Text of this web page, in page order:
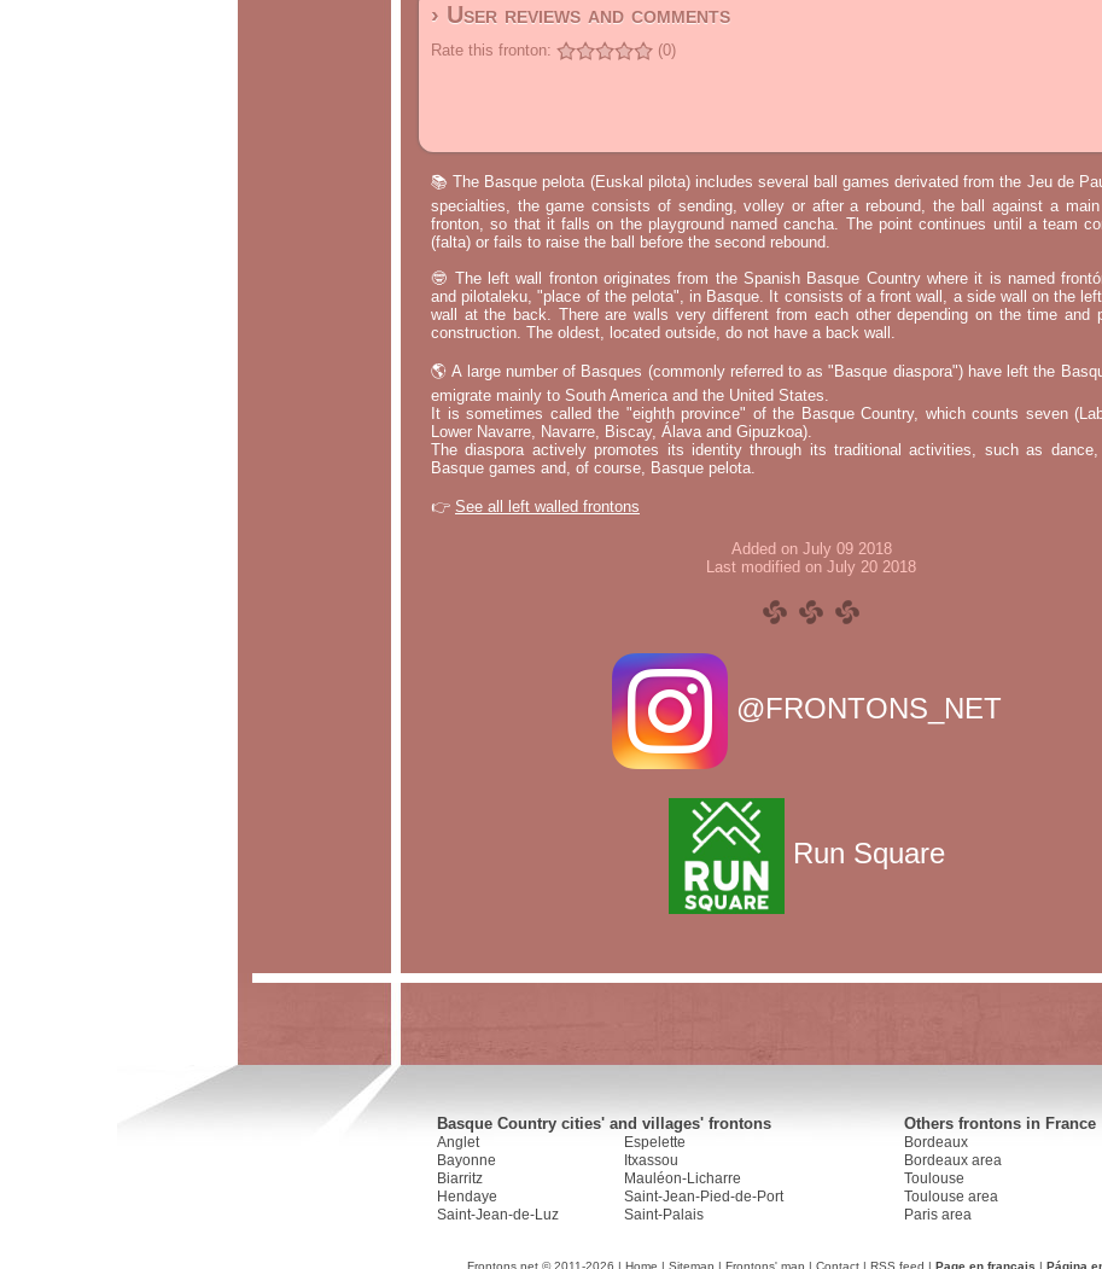
› User reviews and comments
Rate this fronton: (0)
📚 The Basque pelota (Euskal pilota) includes several ball games derivated from the Jeu de
specialties, the game consists of sending, volley or after a rebound, the ball against a main
fronton, so that it falls on the playground named cancha. The point continues until a team
(falta) or fails to raise the ball before the second rebound.
🤓 The left wall fronton originates from the Spanish Basque Country where it is named
and pilotaleku, "place of the pelota", in Basque. It consists of a front wall, a side wall on the
wall at the back. There are walls very different from each other depending on the time and
construction. The oldest, located outside, do not have a back wall.
🌎 A large number of Basques (commonly referred to as "Basque diaspora") have left the
emigrate mainly to South America and the United States.
It is sometimes called the "eighth province" of the Basque Country, which counts seven
Lower Navarre, Navarre, Biscay, Álava and Gipuzkoa).
The diaspora actively promotes its identity through its traditional activities, such as dance,
Basque games and, of course, Basque pelota.
👉 See all left walled frontons
Added on July 09 2018
Last modified on July 20 2018
@FRONTONS_NET
Run Square
Basque Country cities' and villages' frontons
Anglet
Bayonne
Biarritz
Hendaye
Saint-Jean-de-Luz
Espelette
Itxassou
Mauléon-Licharre
Saint-Jean-Pied-de-Port
Saint-Palais
Others frontons in France
Bordeaux
Bordeaux area
Toulouse
Toulouse area
Paris area
Frontons.net © 2011-2026 | Home | Sitemap | Frontons' map | Contact| RSS feed | Page en français | Página